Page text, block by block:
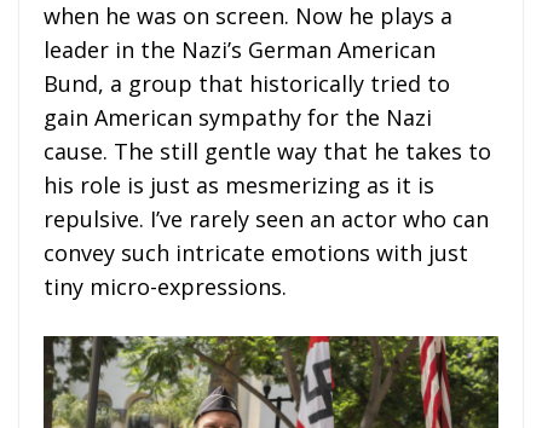
when he was on screen. Now he plays a
leader in the Nazi’s German American
Bund, a group that historically tried to
gain American sympathy for the Nazi
cause. The still gentle way that he takes to
his role is just as mesmerizing as it is
repulsive. I’ve rarely seen an actor who can
convey such intricate emotions with just
tiny micro-expressions.